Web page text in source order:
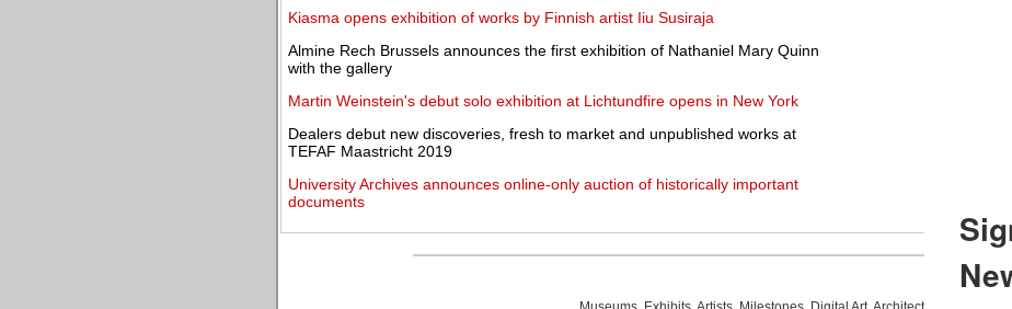
Kiasma opens exhibition of works by Finnish artist Iiu Susiraja
Almine Rech Brussels announces the first exhibition of Nathaniel Mary Quinn
with the gallery
Martin Weinstein's debut solo exhibition at Lichtundfire opens in New York
Dealers debut new discoveries, fresh to market and unpublished works at
TEFAF Maastricht 2019
University Archives announces online-only auction of historically important
documents